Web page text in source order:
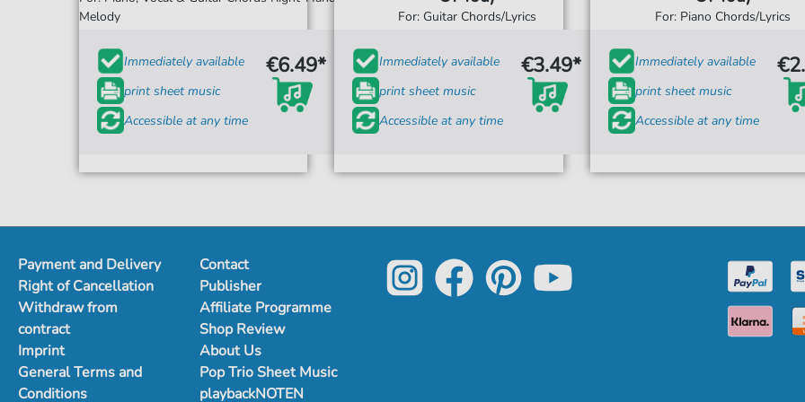
Melody
Immediately available
print sheet music
Accessible at any time
€6.49*
For: Guitar Chords/Lyrics
Immediately available
print sheet music
Accessible at any time
€3.49*
For: Piano Chords/Lyrics
Immediately available
print sheet music
Accessible at any time
Payment and Delivery
Right of Cancellation
Withdraw from
contract
Imprint
General Terms and
Conditions
Contact
Publisher
Affiliate Programme
Shop Review
About Us
Pop Trio Sheet Music
playbackNOTEN